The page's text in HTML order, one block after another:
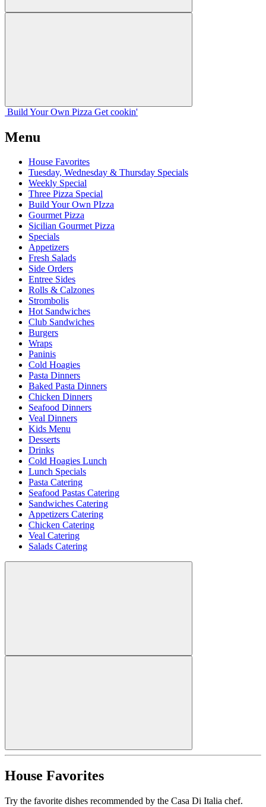
Build Your Own Pizza Get cookin'
Menu
House Favorites
Tuesday, Wednesday & Thursday Specials
Weekly Special
Three Pizza Special
Build Your Own PIzza
Gourmet Pizza
Sicilian Gourmet Pizza
Specials
Appetizers
Fresh Salads
Side Orders
Entree Sides
Rolls & Calzones
Strombolis
Hot Sandwiches
Club Sandwiches
Burgers
Wraps
Paninis
Cold Hoagies
Pasta Dinners
Baked Pasta Dinners
Chicken Dinners
Seafood Dinners
Veal Dinners
Kids Menu
Desserts
Drinks
Cold Hoagies Lunch
Lunch Specials
Pasta Catering
Seafood Pastas Catering
Sandwiches Catering
Appetizers Catering
Chicken Catering
Veal Catering
Salads Catering
House Favorites
Try the favorite dishes recommended by the Casa Di Italia chef.